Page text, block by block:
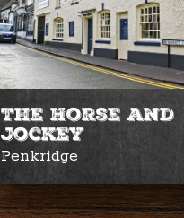
The Horse and
Jockey
Penkridge